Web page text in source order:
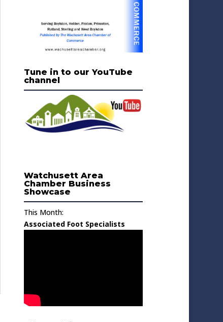
Tune in to our YouTube
channel
Watchusett Area
Chamber Business
Showcase
This Month:
Associated Foot Specialists